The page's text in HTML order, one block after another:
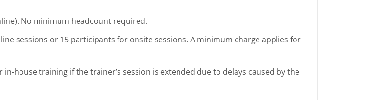
No minimum headcount required.
sessions or 15 participants for onsite sessions. A minimum charge applies for
in-house training if the trainer’s session is extended due to delays caused by the